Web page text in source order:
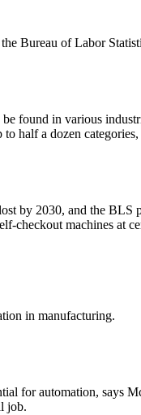
Bureau of Labor
found in various
half a dozen
by 2030, and the BLS
checkout machines at
in manufacturing.
for automation, says
job.